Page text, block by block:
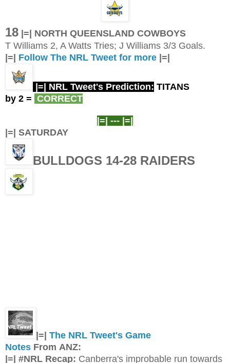
18 |=| NORTH QUEENSLAND COWBOYS
T Williams 2, A Watts Tries; J Williams 3/3 Goals.
|=| Follow The NRL Tweet for more |=|
|=| NRL Tweet's Prediction: TITANS
by 2 = CORRECT
|=| --- |=|
|=| SATURDAY
BULLDOGS 14-28 RAIDERS
|=| The NRL Tweet's Game
Notes From ANZ:
|=| #NRL Recap: Canberra's improbable run towards